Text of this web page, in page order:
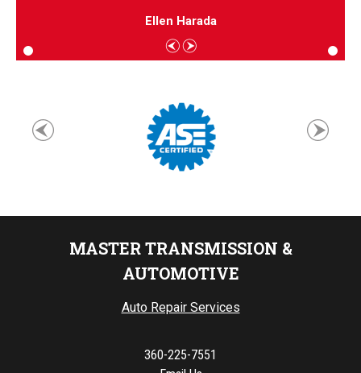
Ellen Harada
MASTER TRANSMISSION &
AUTOMOTIVE
Auto Repair Services
360-225-7551